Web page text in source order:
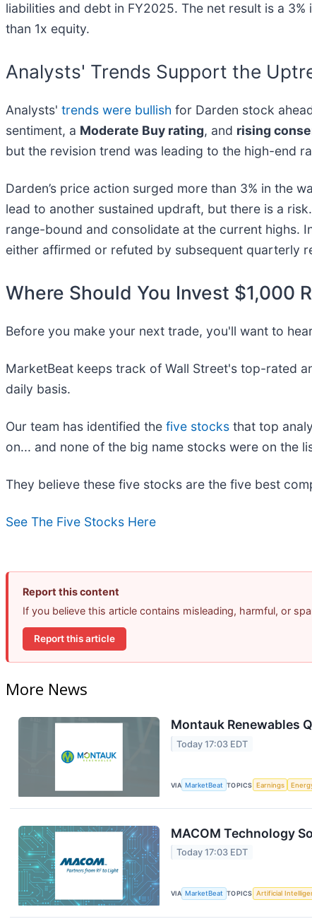
liabilities and debt in FY2025. The net result is a
than 1x equity.
Analysts' Trends Support the
Analysts' trends were bullish for Darden stock
sentiment, a Moderate Buy rating, and rising
but the revision trend was leading to the high-end
Darden’s price action surged more than 3% in the
lead to another sustained updraft, but there is a
range-bound and consolidate at the current highs.
either affirmed or refuted by subsequent quarterly
Where Should You Invest $1,000
Before you make your next trade, you'll want to
MarketBeat keeps track of Wall Street's top-rated
daily basis.
Our team has identified the five stocks that top
on... and none of the big name stocks were on the
They believe these five stocks are the five best
See The Five Stocks Here
Report this content
If you believe this article contains misleading, harmful, or
Report this article
More News
Montauk Renewables
Today 17:03 EDT
VIA MarketBeat TOPICS Earnings
MACOM Technology
Today 17:03 EDT
VIA MarketBeat TOPICS Artificial